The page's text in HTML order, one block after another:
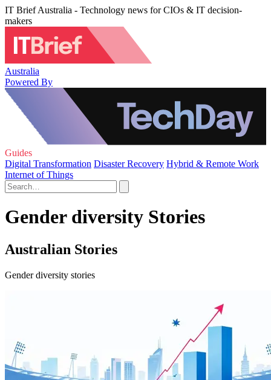
IT Brief Australia - Technology news for CIOs & IT decision-
makers
Australia
Powered By
Guides
Digital Transformation Disaster Recovery Hybrid & Remote Work
Internet of Things
Gender diversity Stories
Australian Stories
Gender diversity stories